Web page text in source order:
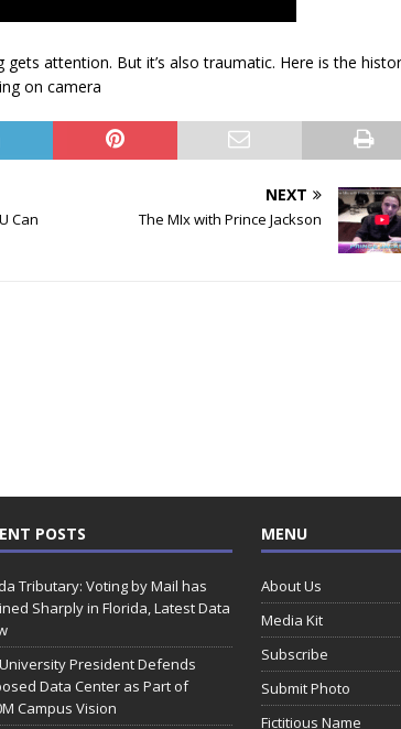
attention. But it’s also traumatic. Here is the
on camera
Can
NEXT
The MIx with Prince Jackson
POSTS
Tributary: Voting by Mail has
Sharply in Florida, Latest Data
President Defends
Data Center as Part of
Campus Vision
MENU
About Us
Media Kit
Subscribe
Submit Photo
Fictitious Name